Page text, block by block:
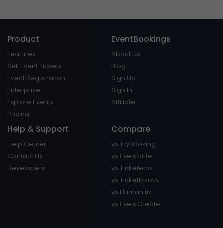
Product
Features
Sell Event Tickets
Event Registration
Enterprise
Explore Events
Pricing
EventBookings
About Us
Blog
Sign Up
Sign In
Affiliate
Help & Support
Help Center
Contact Us
Developers
Compare
vs TryBooking
vs Eventbrite
vs Ticketebo
vs Ticketbooth
vs Humanitix
vs EventCreate